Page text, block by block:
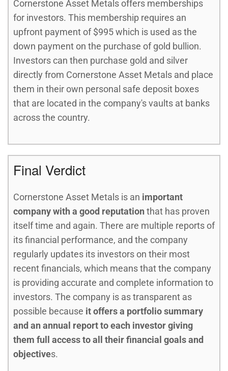
Cornerstone Asset Metals offers memberships
for investors. This membership requires an
upfront payment of $995 which is used as the
down payment on the purchase of gold bullion.
Investors can then purchase gold and silver
directly from Cornerstone Asset Metals and place
them in their own personal safe deposit boxes
that are located in the company's vaults at banks
across the country.
Final Verdict
Cornerstone Asset Metals is an important
company with a good reputationthat has proven
itself time and again. There are multiple reports of
its financial performance, and the company
regularly updates its investors on their most
recent financials, which means that the company
is providing accurate and complete information to
investors. The company is as transparent as
possible because it offers a portfolio summary
and an annual report to each investor giving
them full access to all their financial goals and
objectives.